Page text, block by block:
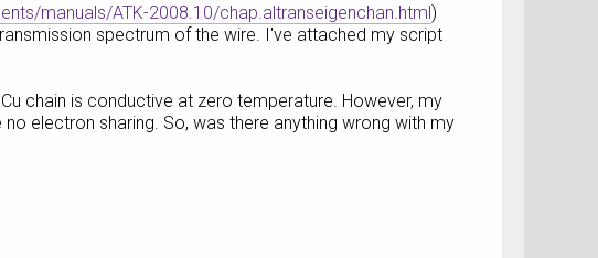
manuals/ATK-2008.10/chap.altranseigenchan.html)
spectrum of the wire. I've attached my script
chain is conductive at zero temperature. However, my
electron sharing. So, was there anything wrong with my